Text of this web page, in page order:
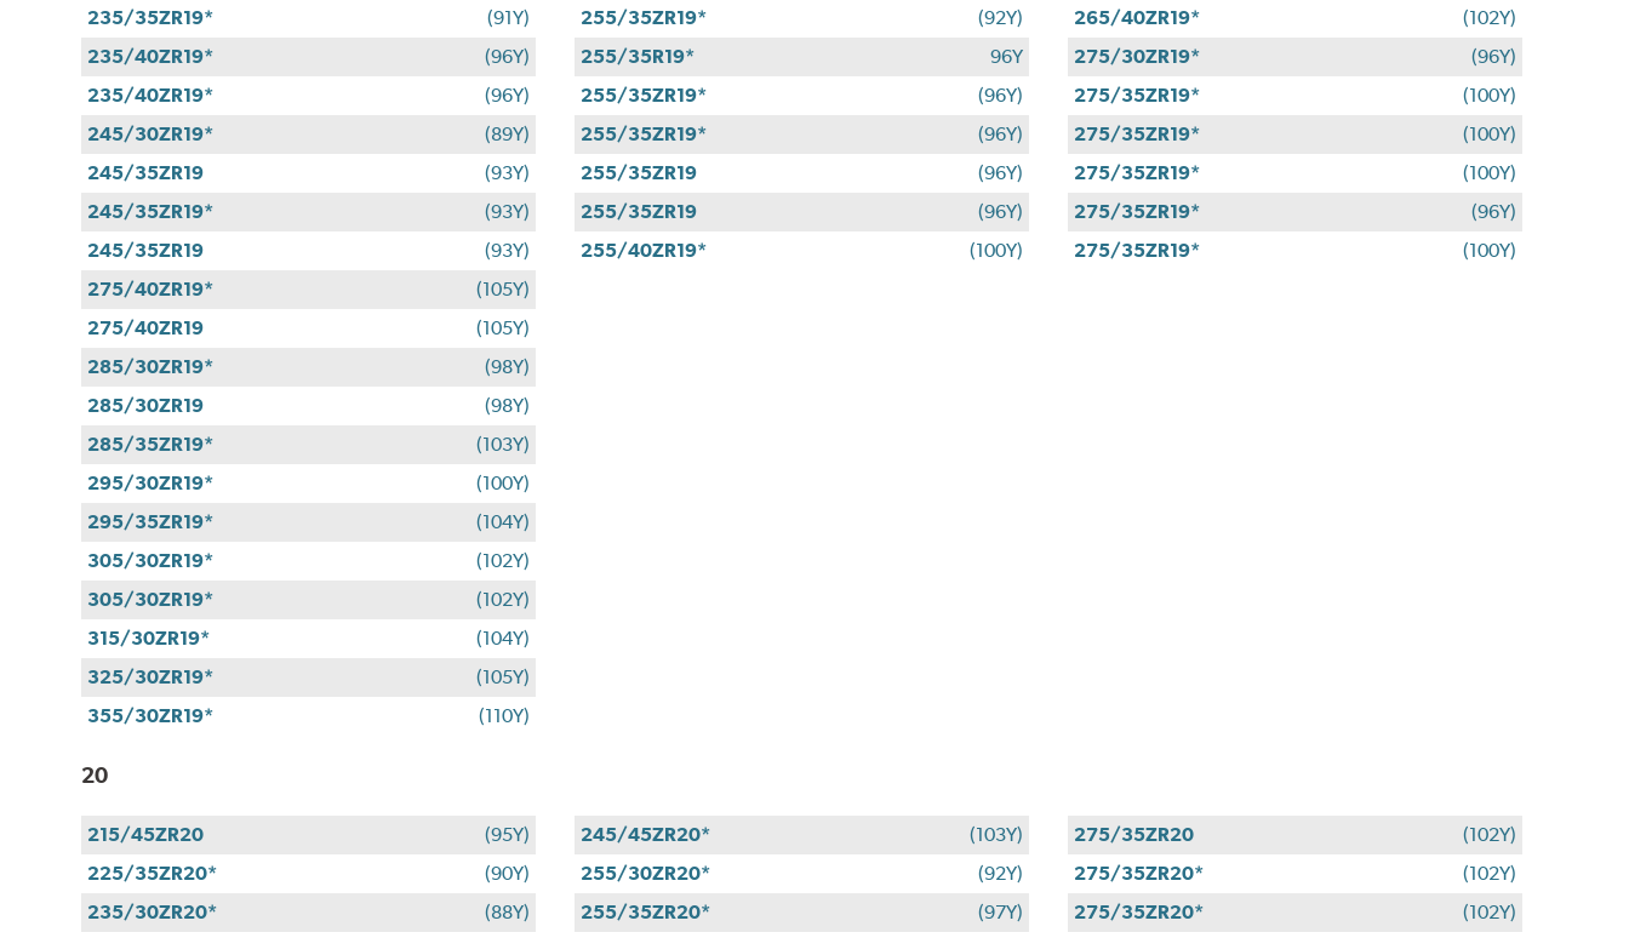
235/35ZR19*
(91Y)
235/40ZR19*
(96Y)
235/40ZR19*
(96Y)
245/30ZR19*
(89Y)
245/35ZR19
(93Y)
245/35ZR19*
(93Y)
245/35ZR19
(93Y)
255/35ZR19*
(92Y)
255/35R19*
96Y
255/35ZR19*
(96Y)
255/35ZR19*
(96Y)
255/35ZR19
(96Y)
255/35ZR19
(96Y)
255/40ZR19*
(100Y)
265/40ZR19*
(102Y)
275/30ZR19*
(96Y)
275/35ZR19*
(100Y)
275/35ZR19*
(100Y)
275/35ZR19*
(100Y)
275/35ZR19*
(96Y)
275/35ZR19*
(100Y)
275/40ZR19*
(105Y)
275/40ZR19
(105Y)
285/30ZR19*
(98Y)
285/30ZR19
(98Y)
285/35ZR19*
(103Y)
295/30ZR19*
(100Y)
295/35ZR19*
(104Y)
305/30ZR19*
(102Y)
305/30ZR19*
(102Y)
315/30ZR19*
(104Y)
325/30ZR19*
(105Y)
355/30ZR19*
(110Y)
20
215/45ZR20
(95Y)
225/35ZR20*
(90Y)
235/30ZR20*
(88Y)
245/45ZR20*
(103Y)
255/30ZR20*
(92Y)
255/35ZR20*
(97Y)
275/35ZR20
(102Y)
275/35ZR20*
(102Y)
275/35ZR20*
(102Y)